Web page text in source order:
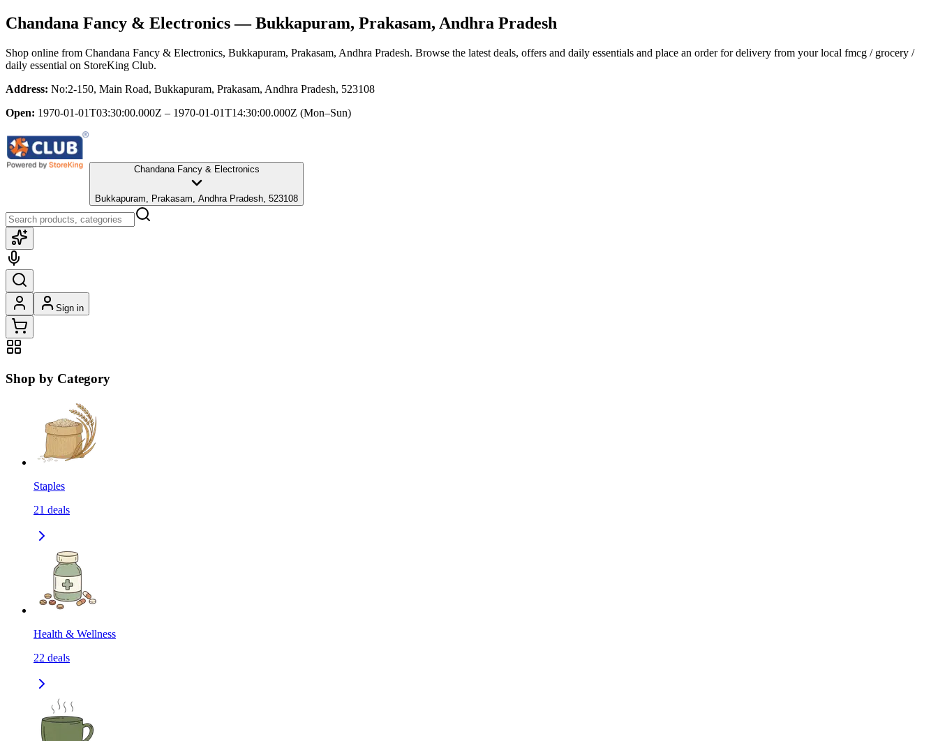
Chandana Fancy & Electronics— Bukkapuram, Prakasam, Andhra Pradesh
Shop online from Chandana Fancy & Electronics, Bukkapuram, Prakasam, Andhra Pradesh. Browse the latest deals, offers and daily essentials and place an order for delivery from your local fmcg / grocery /
daily essential on StoreKing Club.
Address: No:2-150, Main Road, Bukkapuram, Prakasam, Andhra Pradesh, 523108
Open: 1970-01-01T03:30:00.000Z – 1970-01-01T14:30:00.000Z (Mon–Sun)
Chandana Fancy & Electronics
Bukkapuram, Prakasam, Andhra Pradesh, 523108
Sign in
Shop by Category
Staples
21 deals
Health & Wellness
22 deals